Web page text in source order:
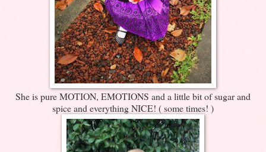
She is pure MOTION, EMOTIONS and a little bit of sugar and
spice and everything NICE! ( some times! )